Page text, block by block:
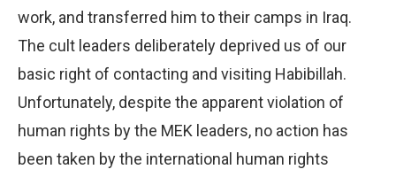
work, and transferred him to their camps in Iraq.
The cult leaders deliberately deprived us of our
basic right of contacting and visiting Habibillah.
Unfortunately, despite the apparent violation of
human rights by the MEK leaders, no action has
been taken by the international human rights